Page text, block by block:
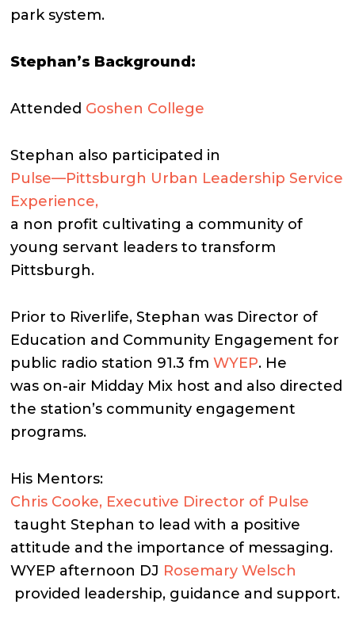
park system.
Stephan’s Background:
Attended Goshen College
Stephan also participated in
Pulse—Pittsburgh Urban Leadership Service
Experience,
a non profit cultivating a community of
young servant leaders to transform
Pittsburgh.
Prior to Riverlife, Stephan was Director of
Education and Community Engagement for
public radio station 91.3 fmWYEP. He
was on-air Midday Mix host and also directed
the station’s community engagement
programs.
His Mentors:
Chris Cooke, Executive Director of Pulse
taught Stephan to lead with a positive
attitude and the importance of messaging.
WYEP afternoon DJ Rosemary Welsch
provided leadership, guidance and support.